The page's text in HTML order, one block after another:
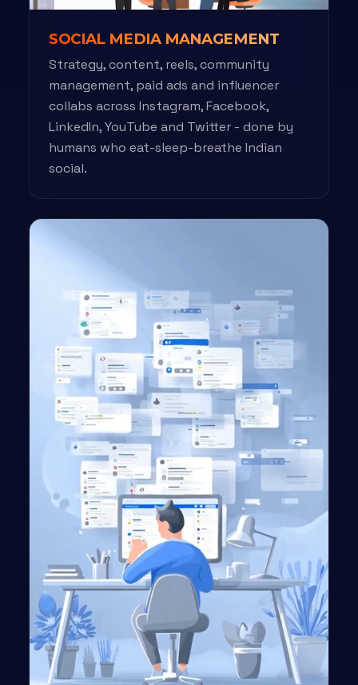
SOCIAL MEDIA MANAGEMENT
Strategy, content, reels, community
management, paid ads and influencer
collabs across Instagram, Facebook,
LinkedIn, YouTube and Twitter - done by
humans who eat-sleep-breathe Indian
social.